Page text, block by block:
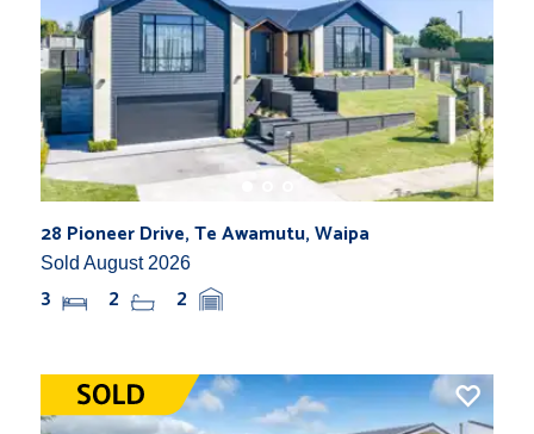
28 Pioneer Drive, Te Awamutu, Waipa
Sold August 2026
3 2 2